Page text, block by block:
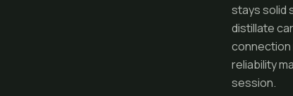
stays solid
distillate
connection
reliability
session.